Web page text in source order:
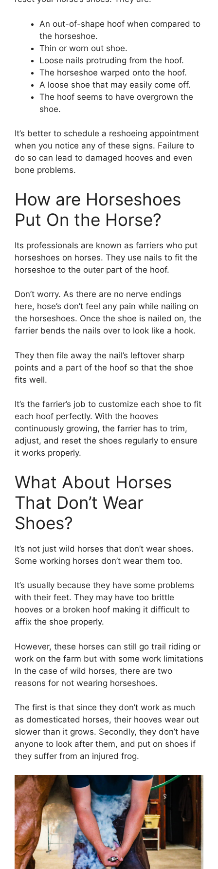
An out-of-shape hoof when compared to
the horseshoe.
Thin or worn out shoe.
Loose nails protruding from the hoof.
The horseshoe warped onto the hoof.
A loose shoe that may easily come off.
The hoof seems to have overgrown the
shoe.
It’s better to schedule a reshoeing appointment
when you notice any of these signs. Failure to
do so can lead to damaged hooves and even
bone problems.
How are Horseshoes
Put On the Horse?
Its professionals are known as farriers who put
horseshoes on horses. They use nails to fit the
horseshoe to the outer part of the hoof.
Don’t worry. As there are no nerve endings
here, hose’s don’t feel any pain while nailing on
the horseshoes. Once the shoe is nailed on, the
farrier bends the nails over to look like a hook.
They then file away the nail’s leftover sharp
points and a part of the hoof so that the shoe
fits well.
It’s the farrier’s job to customize each shoe to fit
each hoof perfectly. With the hooves
continuously growing, the farrier has to trim,
adjust, and reset the shoes regularly to ensure
it works properly.
What About Horses
That Don’t Wear
Shoes?
It’s not just wild horses that don’t wear shoes.
Some working horses don’t wear them too.
It’s usually because they have some problems
with their feet. They may have too brittle
hooves or a broken hoof making it difficult to
affix the shoe properly.
However, these horses can still go trail riding or
work on the farm but with some work limitations
In the case of wild horses, there are two
reasons for not wearing horseshoes.
The first is that since they don’t work as much
as domesticated horses, their hooves wear out
slower than it grows. Secondly, they don’t have
anyone to look after them, and put on shoes if
they suffer from an injured frog.